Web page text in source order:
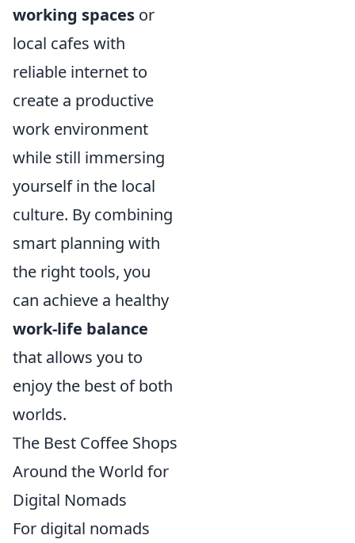
working spaces or
local cafes with
reliable internet to
create a productive
work environment
while still immersing
yourself in the local
culture. By combining
smart planning with
the right tools, you
can achieve a healthy
work-life balance
that allows you to
enjoy the best of both
worlds.
The Best Coffee Shops
Around the World for
Digital Nomads
For digital nomads